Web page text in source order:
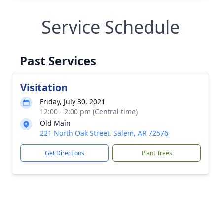
Service Schedule
Past Services
Visitation
Friday, July 30, 2021
12:00 - 2:00 pm (Central time)
Old Main
221 North Oak Street, Salem, AR 72576
Get Directions Plant Trees